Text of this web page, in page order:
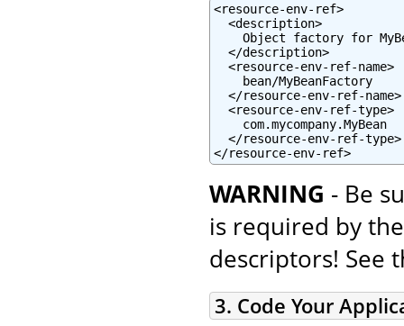
<resource-env-ref>
  <description>
Object factory for
  </description>
  <resource-env-ref-name>
    bean/MyBeanFactory
  </resource-env-ref-name>
  <resource-env-ref-type>
    com.mycompany.MyBean
  </resource-env-ref-type>
</resource-env-ref>
WARNING - Be
is required by
descriptors! See
3. Code Your